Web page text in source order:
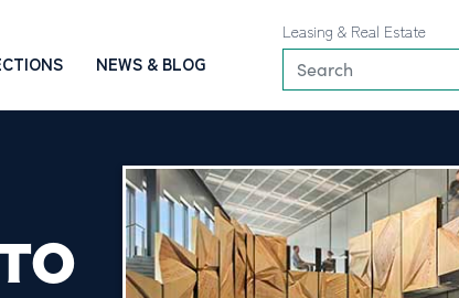
NEWS & BLOG
Leasing & Real Estate